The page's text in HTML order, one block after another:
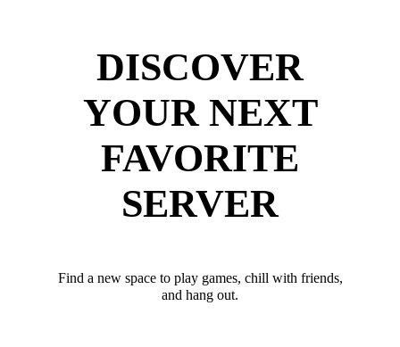
DISCOVER
YOUR NEXT
FAVORITE
SERVER
Find a new space to play games, chill with friends,
and hang out.